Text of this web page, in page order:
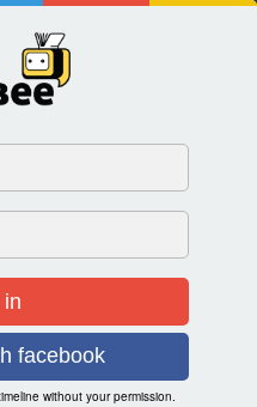
in
facebook
without your permission.